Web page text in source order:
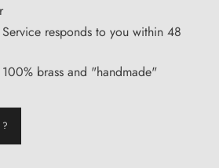
responds to you within 48
brass and "handmade"